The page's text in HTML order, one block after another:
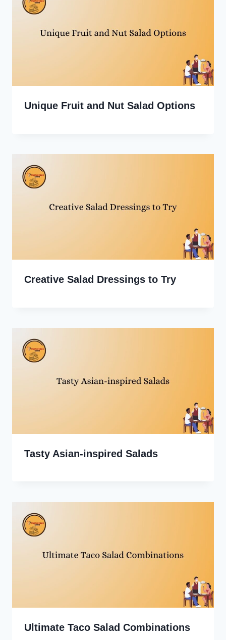
Unique Fruit and Nut Salad Options
Creative Salad Dressings to Try
Tasty Asian-inspired Salads
Ultimate Taco Salad Combinations